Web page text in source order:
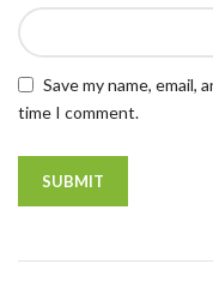
Save my name,
time I comment.